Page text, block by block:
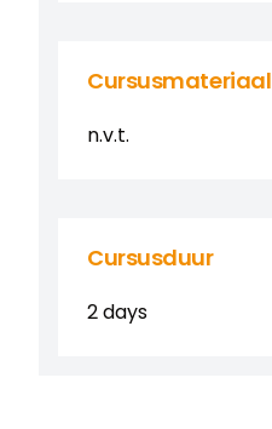
Cursusmateriaal
n.v.t.
Cursusduur
2 days